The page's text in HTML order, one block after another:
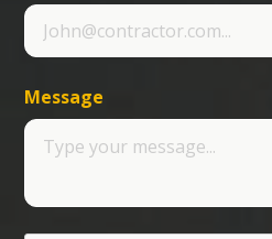
Message